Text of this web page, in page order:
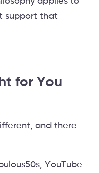
support that
for You
and there
YouTube